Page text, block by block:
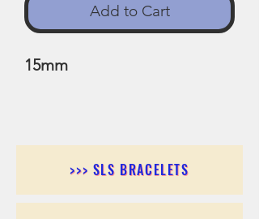
Add to Cart
15mm
>>> SLS BRACELETS